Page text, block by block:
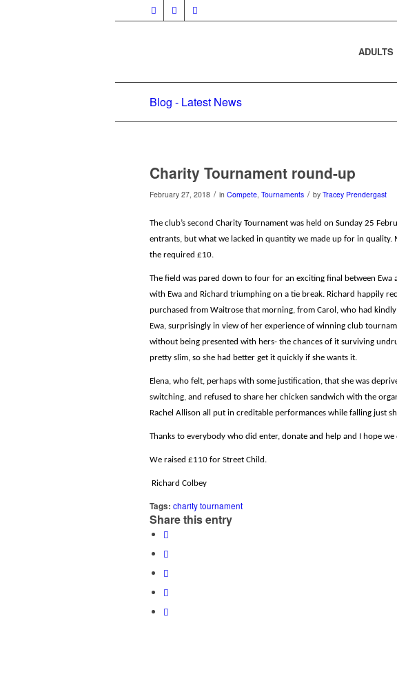
ADULTS
Blog - Latest News
Charity Tournament round-up
February 27, 2018 / in Compete, Tournaments / by Tracey Prendergast
The club’s second Charity Tournament was held on Sunday 25
entrants, but what we lacked in quantity we made up for in quality.
the required £10.
The field was pared down to four for an exciting final between Ewa
with Ewa and Richard triumphing on a tie break. Richard happily
purchased from Waitrose that morning, from Carol, who had
Ewa, surprisingly in view of her experience of winning club
without being presented with hers- the chances of it surviving
pretty slim, so she had better get it quickly if she wants it.
Elena, who felt, perhaps with some justification, that she was
switching, and refused to share her chicken sandwich with the
Rachel Allison all put in creditable performances while falling just
Thanks to everybody who did enter, donate and help and I hope we
We raised £110 for Street Child.
Richard Colbey
Tags: charity tournament
Share this entry